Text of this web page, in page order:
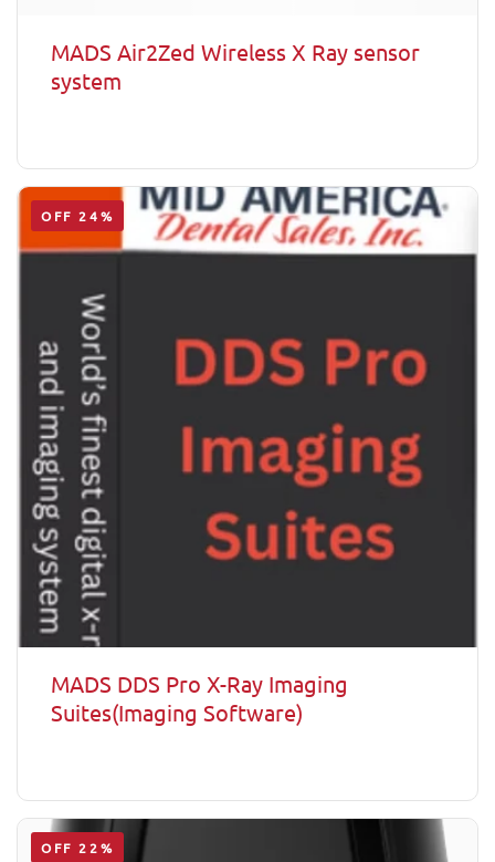
MADS Air2Zed Wireless X Ray sensor
system
OFF 24%
MADS DDS Pro X-Ray Imaging
Suites(Imaging Software)
OFF 22%